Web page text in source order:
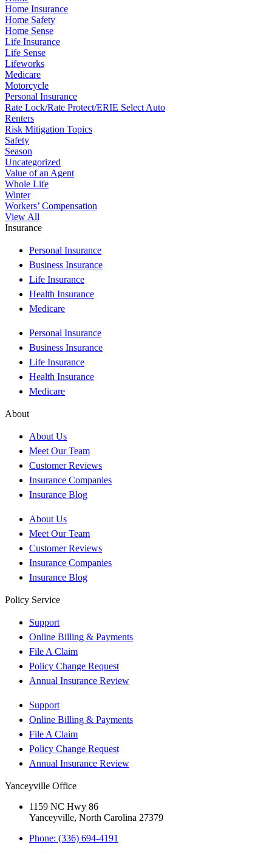
Home Insurance
Home Safety
Home Sense
Life Insurance
Life Sense
Lifeworks
Medicare
Motorcycle
Personal Insurance
Rate Lock/Rate Protect/ERIE Select Auto
Renters
Risk Mitigation Topics
Safety
Season
Uncategorized
Value of an Agent
Whole Life
Winter
Workers’ Compensation
View All
Insurance
Personal Insurance
Business Insurance
Life Insurance
Health Insurance
Medicare
Personal Insurance
Business Insurance
Life Insurance
Health Insurance
Medicare
About
About Us
Meet Our Team
Customer Reviews
Insurance Companies
Insurance Blog
About Us
Meet Our Team
Customer Reviews
Insurance Companies
Insurance Blog
Policy Service
Support
Online Billing & Payments
File A Claim
Policy Change Request
Annual Insurance Review
Support
Online Billing & Payments
File A Claim
Policy Change Request
Annual Insurance Review
Yanceyville Office
1159 NC Hwy 86
Yanceyville, North Carolina 27379
Phone: (336) 694-4191